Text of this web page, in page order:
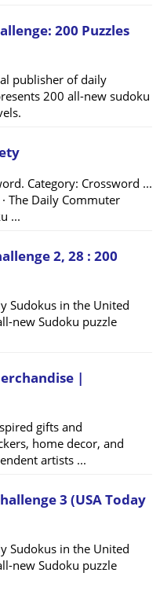
200 Puzzles
publisher of daily
200 all-new sudoku
Category: Crossword ...
The Daily Commuter
...
2, 28 : 200
Sudokus in the United
new Sudoku puzzle
|
gifts and
home decor, and
artists ...
3 (USA Today
Sudokus in the United
new Sudoku puzzle